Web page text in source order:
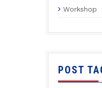
Workshop
POST